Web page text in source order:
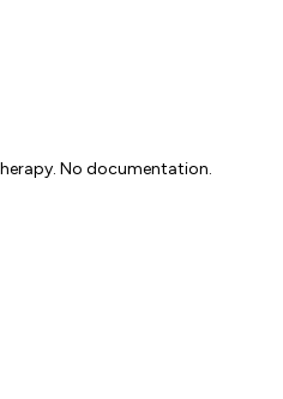
No documentation.